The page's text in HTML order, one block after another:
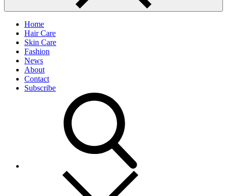
Home
Hair Care
Skin Care
Fashion
News
About
Contact
Subscribe